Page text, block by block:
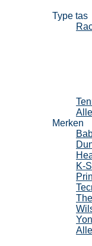
Type tas
Merken
K-